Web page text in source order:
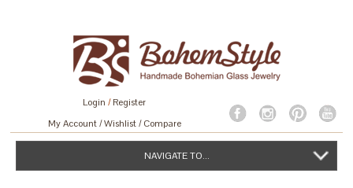
Login /Register
My Account Wishlist Compare
NAVIGATE TO...